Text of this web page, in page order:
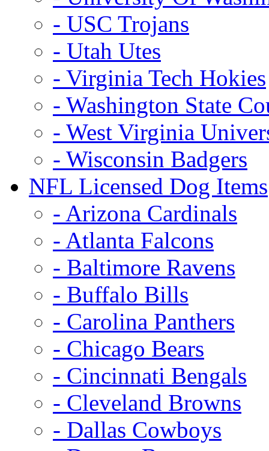
- USC Trojans
- Utah Utes
- Virginia Tech Hokies
- Washington State
- West Virginia
- Wisconsin Badgers
NFL Licensed Dog Items
- Arizona Cardinals
- Atlanta Falcons
- Baltimore Ravens
- Buffalo Bills
- Carolina Panthers
- Chicago Bears
- Cincinnati Bengals
- Cleveland Browns
- Dallas Cowboys